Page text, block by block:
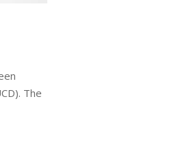
The